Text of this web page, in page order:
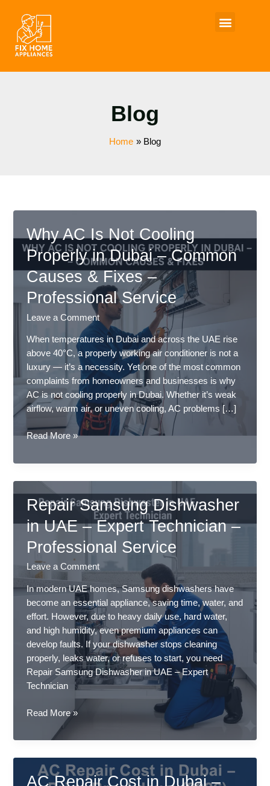
content
Blog
Home Blog
Why AC Is Not Cooling
Properly in Dubai – Common
Causes & Fixes –
Professional Service
Leave a Comment
When temperatures in Dubai and across the UAE rise
above 40°C, a properly working air conditioner is not a
luxury — it’s a necessity. Yet one of the most common
complaints from homeowners and businesses is why
AC is not cooling properly in Dubai. Whether it’s weak
airflow, warm air, or uneven cooling, AC problems […]
Why
Is
Cooling
Properly
in
Dubai
–
Common
Causes
&
Fixes
–
Professional
Service
Read More »
Repair Samsung Dishwasher
in UAE – Expert Technician –
Professional Service
Leave a Comment
In modern UAE homes, Samsung dishwashers have
become an essential appliance, saving time, water, and
effort. However, due to heavy daily use, hard water,
and high humidity, even premium appliances can
develop faults. If your dishwasher stops cleaning
properly, leaks water, or refuses to start, you need
Repair Samsung Dishwasher in UAE – Expert
Technician
Repair
Samsung
Dishwasher
UAE
–
Read More »
AC Repair Cost in Dubai –